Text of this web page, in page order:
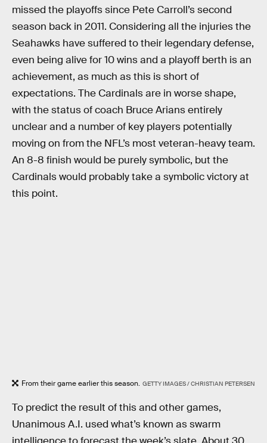
missed the playoffs since Pete Carroll’s second
season back in 2011. Considering all the injuries the
Seahawks have suffered to their legendary defense,
even being alive for 10 wins and a playoff berth is an
achievement, as much as this is short of
expectations. The Cardinals are in worse shape,
with the status of coach Bruce Arians entirely
unclear and a number of key players potentially
moving on from the NFL’s most veteran-heavy team.
An 8-8 finish would be purely symbolic, but the
Cardinals would probably take a symbolic victory at
this point.
From their game earlier this season. GETTY IMAGES / CHRISTIAN PETERSEN
To predict the result of this and other games,
Unanimous A.I. used what’s known as swarm